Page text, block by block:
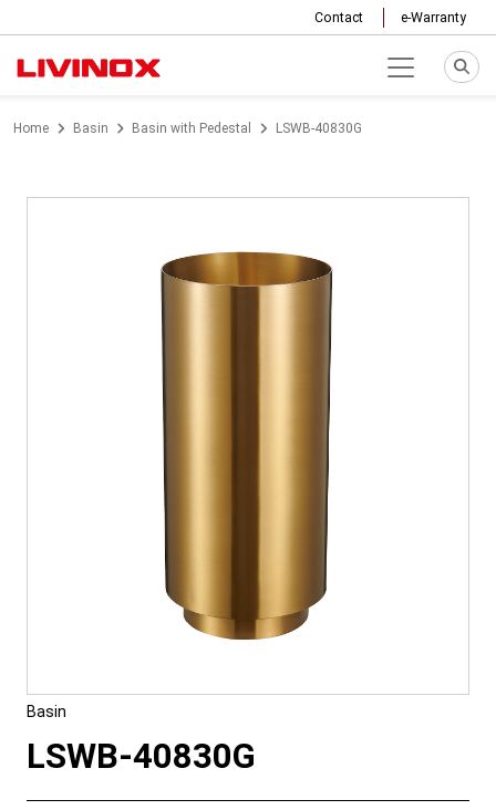
Contact e-Warranty
Home Basin Basin with Pedestal LSWB-40830G
Basin
LSWB-40830G